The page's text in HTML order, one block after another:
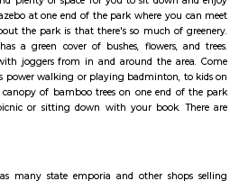
prices and relatively new commercial
only 2bhk and 3bhk flats.